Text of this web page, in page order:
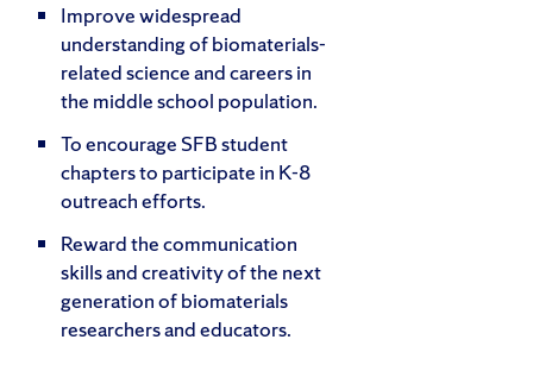
Improve widespread
understanding of biomaterials-
related science and careers in
the middle school population.
To encourage SFB student
chapters to participate in K-8
outreach efforts.
Reward the communication
skills and creativity of the next
generation of biomaterials
researchers and educators.